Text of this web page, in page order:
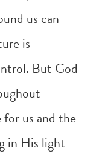
us can
is
But God
us and the
in His light